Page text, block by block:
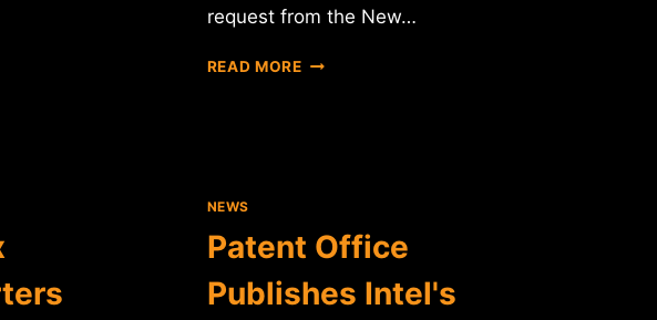
request from the New…
READ MOREPROPOSED
NEWS
Patent Office
Publishes Intel's